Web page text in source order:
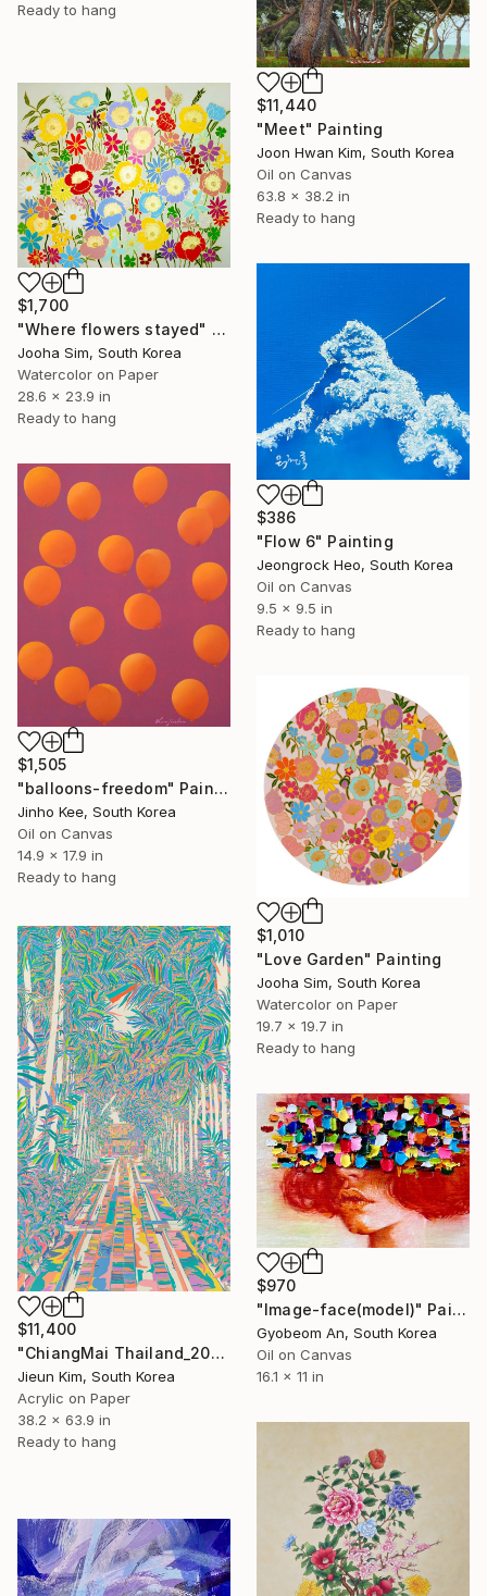
Ready to hang
$11,440
"Meet" Painting
Joon Hwan Kim, South Korea
Oil on Canvas
63.8 x 38.2 in
Ready to hang
$1,700
"Where flowers stayed" Painting
Jooha Sim, South Korea
Watercolor on Paper
28.6 x 23.9 in
Ready to hang
$386
"Flow 6" Painting
Jeongrock Heo, South Korea
Oil on Canvas
9.5 x 9.5 in
Ready to hang
$1,505
"balloons-freedom" Painting
Jinho Kee, South Korea
Oil on Canvas
14.9 x 17.9 in
Ready to hang
$1,010
"Love Garden" Painting
Jooha Sim, South Korea
Watercolor on Paper
19.7 x 19.7 in
Ready to hang
$11,400
"ChiangMai Thailand_2025-4" Painting
Jieun Kim, South Korea
Acrylic on Paper
38.2 x 63.9 in
Ready to hang
$970
"Image-face(model)" Painting
Gyobeom An, South Korea
Oil on Canvas
16.1 x 11 in